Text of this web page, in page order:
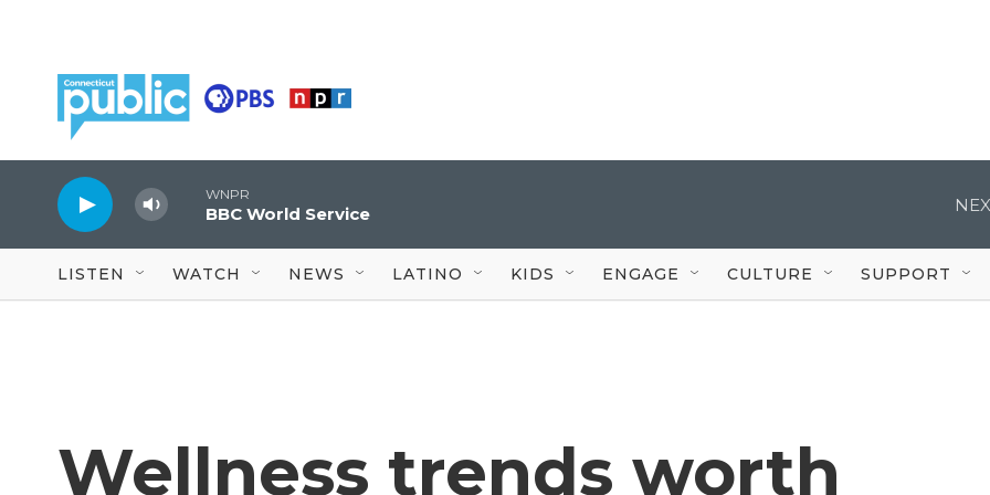
WNPR
BBC World Service
LISTEN WATCH NEWS LATINO KIDS ENGAGE CULTURE SUPPORT
Wellness trends worth